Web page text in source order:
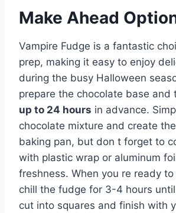
Make Ahead
Vampire Fudge is a fantastic
prep, making it easy to enjoy
during the busy Halloween
prepare the chocolate base and
up to 24 hours in advance.
chocolate mixture and create
baking pan, but don t forget to
with plastic wrap or aluminum
freshness. When you re ready
chill the fudge for 3-4 hours
cut into squares and finish with